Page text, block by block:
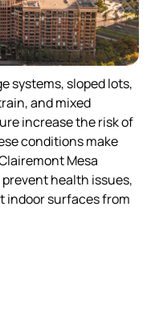
systems, sloped lots,
and mixed
increase the risk of
conditions make
Mesa
health issues,
indoor surfaces from